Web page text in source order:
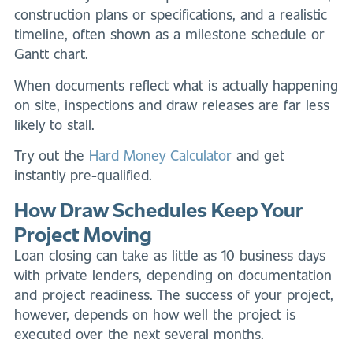
construction plans or specifications, and a realistic
timeline, often shown as a milestone schedule or
Gantt chart.
When documents reflect what is actually happening
on site, inspections and draw releases are far less
likely to stall.
Try out the Hard Money Calculator and get
instantly pre-qualified.
How Draw Schedules Keep Your
Project Moving
Loan closing can take as little as 10 business days
with private lenders, depending on documentation
and project readiness. The success of your project,
however, depends on how well the project is
executed over the next several months.